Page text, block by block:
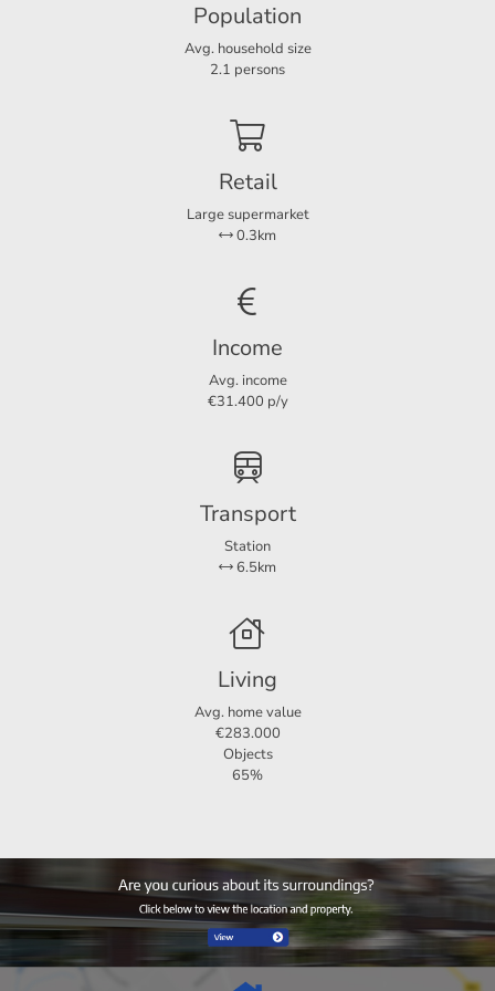
2
Population
Avg. household size
2.1 persons
Retail
Large supermarket
0.3km
Income
Avg. income
€31.400 p/y
Transport
Station
6.5km
Living
Avg. home value
€283.000
Objects
65%